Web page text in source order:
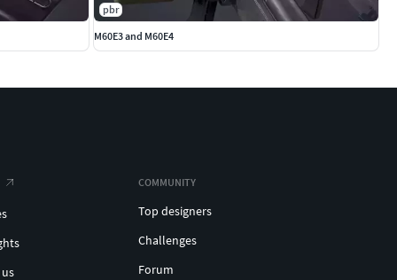
pbr
M60E3 and M60E4
COMMUNITY
Top designers
Challenges
Forum